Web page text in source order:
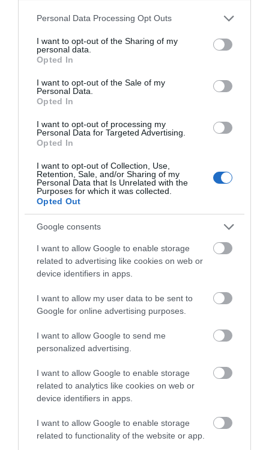
Please note that this website/app uses one or more Google
not limited to your visit or usage behaviour. You may click to
grant or deny consent to Google and its third-party tags to
use your data for below specified purposes in below Google
consent section.
Personal Data Processing Opt Outs
I want to opt-out of the Sharing of my
personal data.
Opted In
I want to opt-out of the Sale of my
Personal Data.
Opted In
I want to opt-out of processing my
Personal Data for Targeted Advertising.
Opted In
I want to opt-out of Collection, Use,
Retention, Sale, and/or Sharing of my
Personal Data that Is Unrelated with the
Purposes for which it was collected.
Opted Out
Google consents
I want to allow Google to enable storage
related to advertising like cookies on web or
device identifiers in apps.
I want to allow my user data to be sent to
Google for online advertising purposes.
I want to allow Google to send me
personalized advertising.
I want to allow Google to enable storage
related to analytics like cookies on web or
device identifiers in apps.
I want to allow Google to enable storage
related to functionality of the website or app.
Devon Nurseries
Exeter
Our nursery group has the shared vision of
happy and stimulating environments. We aim to
provide activities, resources, experiences and
holistically.
Edenstone
Edenstone is an independently-owned, award-
winning developer with a commitment to
sustainability, good quality design and
Hello.
We'd love to hear what
Exeter!
Complete the short survey below
with a chance of winning a two